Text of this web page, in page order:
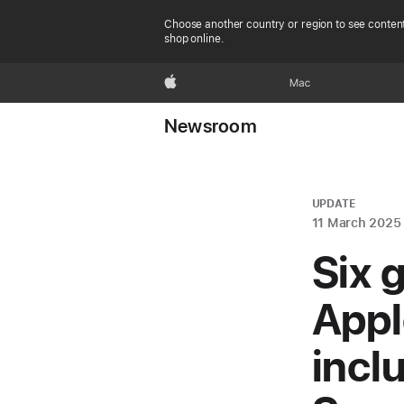
Choose another country or region to see
shop online.
Apple Mac
Newsroom
UPDATE
11 March 2025
Six